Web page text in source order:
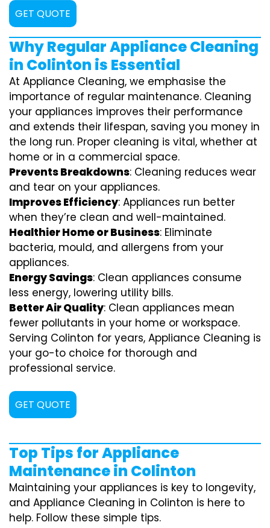
GET QUOTE
Why Regular Appliance Cleaning
in Colinton is Essential
At Appliance Cleaning, we emphasise the
importance of regular maintenance. Cleaning
your appliances improves their performance
and extends their lifespan, saving you money in
the long run. Proper cleaning is vital, whether at
home or in a commercial space.
Prevents Breakdowns: Cleaning reduces wear
and tear on your appliances.
Improves Efficiency: Appliances run better
when they’re clean and well-maintained.
Healthier Home or Business: Eliminate
bacteria, mould, and allergens from your
appliances.
Energy Savings: Clean appliances consume
less energy, lowering utility bills.
Better Air Quality: Clean appliances mean
fewer pollutants in your home or workspace.
Serving Colinton for years, Appliance Cleaning is
your go-to choice for thorough and
professional service.
GET QUOTE
Top Tips for Appliance
Maintenance in Colinton
Maintaining your appliances is key to longevity,
and Appliance Cleaning in Colinton is here to
help. Follow these simple tips.